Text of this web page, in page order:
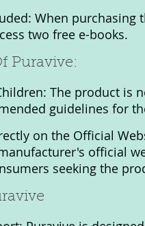
When
two free e-books.
Puravive:
The product is
guidelines for
on the Official
official
seeking the